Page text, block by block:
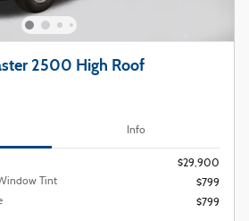
2500 High Roof
Info
$29,900
Tint
$799
$799